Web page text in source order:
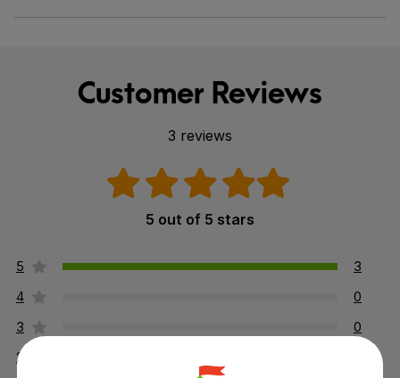
Customer Reviews
3 reviews
5 out of 5 stars
5
3
4
0
3
0
2